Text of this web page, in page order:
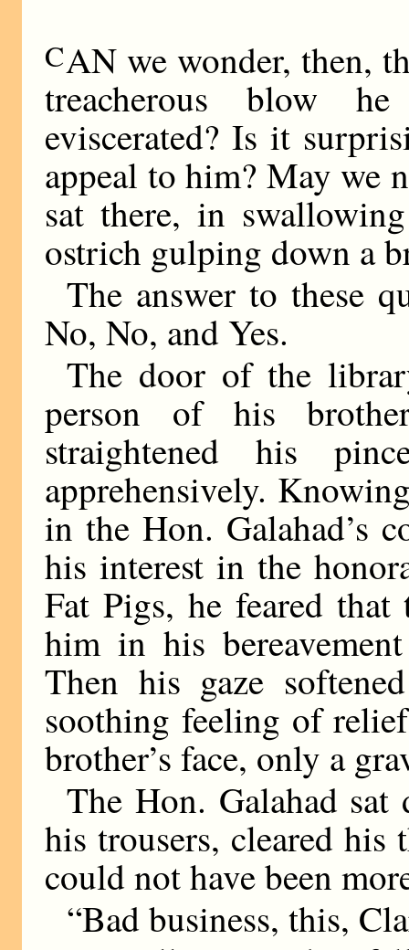
CAN we wonder, then,
treacherous blow
eviscerated? Is it
appeal to him? May we
sat there, in
ostrich gulping down a
The answer to these
No, No, and Yes.
The door of the
person of his
straightened his
apprehensively.
in the Hon. Galahad’s
his interest in the
Fat Pigs, he feared
him in his
Then his gaze
soothing feeling of
brother’s face, only a
The Hon. Galahad
his trousers, cleared his
could not have been
“Bad business, this,